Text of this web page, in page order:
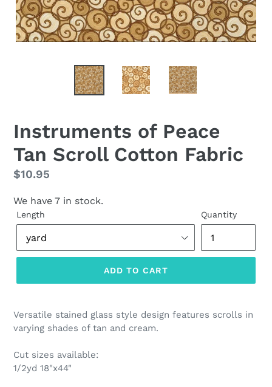
Instruments of Peace
Tan Scroll Cotton Fabric
Regular
$10.95
We have 7 in stock.
Length Quantity
ADD TO CART
Versatile stained glass style design features scrolls in
varying shades of tan and cream.
Cut sizes available:
1/2yd 18"x44"